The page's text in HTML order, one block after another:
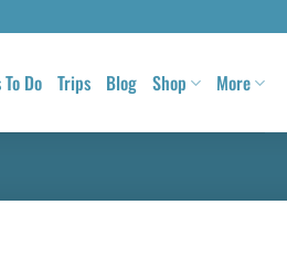
Do Trips Blog Shop More